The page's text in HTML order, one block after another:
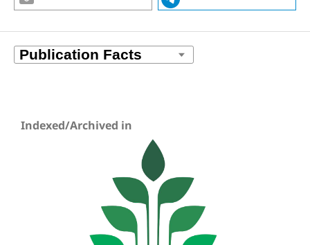
Indexed/Archived in